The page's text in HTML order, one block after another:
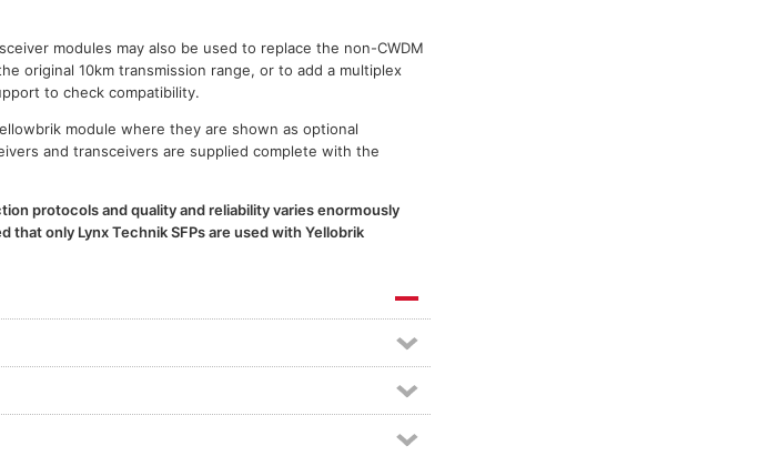
modules may also be used to replace the non-CWDM
original 10km transmission range, or to add a multiplex
to check compatibility.
module where they are shown as optional
and transceivers are supplied complete with the
protocols and quality and reliability varies enormously
only Lynx Technik SFPs are used with Yellobrik